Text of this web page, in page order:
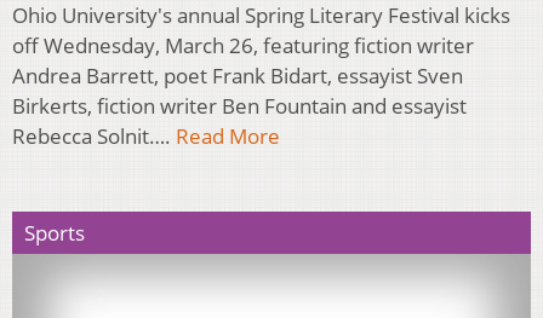
Ohio University's annual Spring Literary Festival kicks
off Wednesday, March 26, featuring fiction writer
Andrea Barrett, poet Frank Bidart, essayist Sven
Birkerts, fiction writer Ben Fountain and essayist
Rebecca Solnit…. Read More
Sports